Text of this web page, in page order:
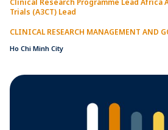
Trials (A3CT) Lead
CLINICAL RESEARCH MANAGEMENT AND
Ho Chi Minh City